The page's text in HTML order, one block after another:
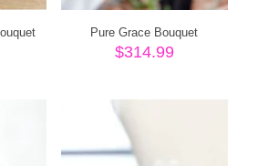
Pure Grace Bouquet
$314.99